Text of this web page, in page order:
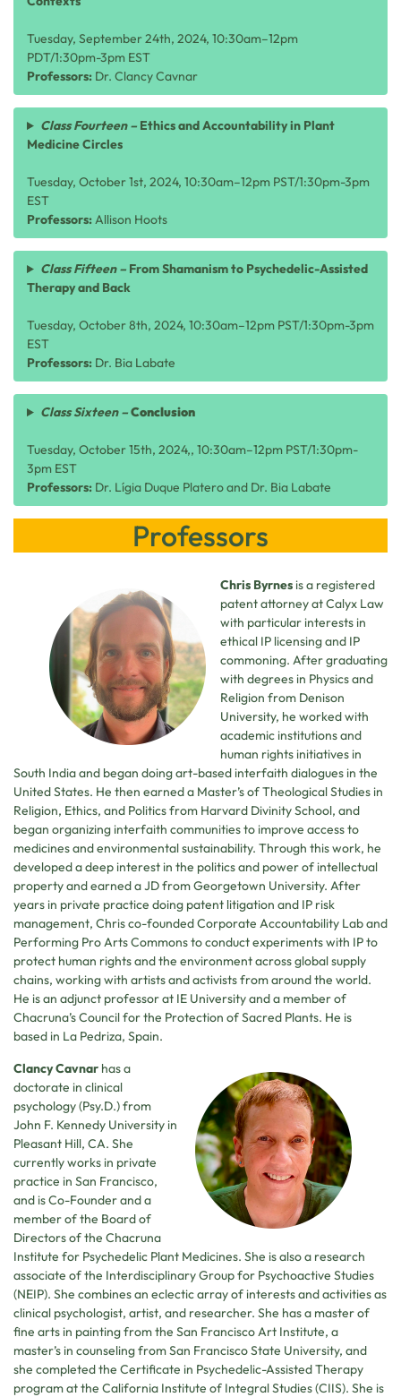
Tuesday, September 24th, 2024, 10:30am–12pm
PDT/1:30pm-3pm EST
Professors: Dr. Clancy Cavnar
Class Fourteen – Ethics and Accountability in Plant
Medicine Circles
Tuesday, October 1st, 2024, 10:30am–12pm PST/1:30pm-3pm
EST
Professors:Allison Hoots
Class Fifteen – From Shamanism to Psychedelic-Assisted
Therapy and Back
Tuesday, October 8th, 2024, 10:30am–12pm PST/1:30pm-3pm
EST
Professors: Dr. Bia Labate
Class Sixteen –Conclusion
Tuesday, October 15th, 2024,, 10:30am–12pm PST/1:30pm-
3pm EST
Professors: Dr. Lígia Duque Platero and Dr. Bia Labate
Professors
Chris Byrnes is a registered
patent attorney at Calyx Law
with particular interests in
ethical IP licensing and IP
commoning. After graduating
with degrees in Physics and
Religion from Denison
University, he worked with
academic institutions and
human rights initiatives in
South India and began doing art-based interfaith dialogues in the
United States. He then earned a Master’s of Theological Studies in
Religion, Ethics, and Politics from Harvard Divinity School, and
began organizing interfaith communities to improve access to
medicines and environmental sustainability. Through this work, he
developed a deep interest in the politics and power of intellectual
property and earned a JD from Georgetown University. After
years in private practice doing patent litigation and IP risk
management, Chris co-founded Corporate Accountability Lab and
Performing Pro Arts Commons to conduct experiments with IP to
protect human rights and the environment across global supply
chains, working with artists and activists from around the world.
He is an adjunct professor at IE University and a member of
Chacruna’s Council for the Protection of Sacred Plants. He is
based in La Pedriza, Spain.
Clancy Cavnar has a
doctorate in clinical
psychology (Psy.D.) from
John F. Kennedy University in
Pleasant Hill, CA. She
currently works in private
practice in San Francisco,
and is Co-Founder and a
member of the Board of
Directors of the Chacruna
Institute for Psychedelic Plant Medicines. She is also a research
associate of the Interdisciplinary Group for Psychoactive Studies
(NEIP). She combines an eclectic array of interests and activities as
clinical psychologist, artist, and researcher. She has a master of
fine arts in painting from the San Francisco Art Institute, a
master’s in counseling from San Francisco State University, and
she completed the Certificate in Psychedelic-Assisted Therapy
program at the California Institute of Integral Studies (CIIS). She is